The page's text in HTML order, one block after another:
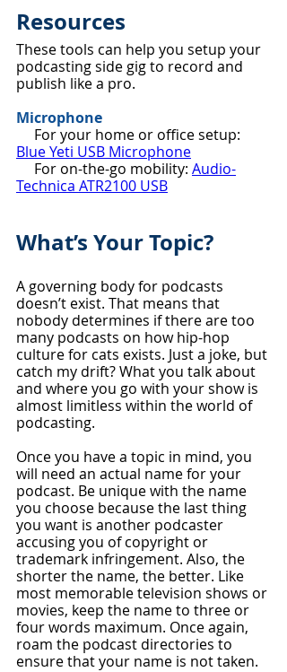
Resources
These tools can help you setup your
podcasting side gig to record and
publish like a pro.
Microphone
     For your home or office setup:
Blue Yeti USB Microphone
     For on-the-go mobility:
Audio-
Technica ATR2100 USB
What’s Your Topic?
A governing body for podcasts
doesn’t exist. That means that
nobody determines if there are too
many podcasts on how hip-hop
culture for cats exists. Just a joke, but
catch my drift? What you talk about
and where you go with your show is
almost limitless within the world of
podcasting.
Once you have a topic in mind, you
will need an actual name for your
podcast. Be unique with the name
you choose because the last thing
you want is another podcaster
accusing you of copyright or
trademark infringement. Also, the
shorter the name, the better. Like
most memorable television shows or
movies, keep the name to three or
four words maximum. Once again,
roam the podcast directories to
ensure that your name is not taken.